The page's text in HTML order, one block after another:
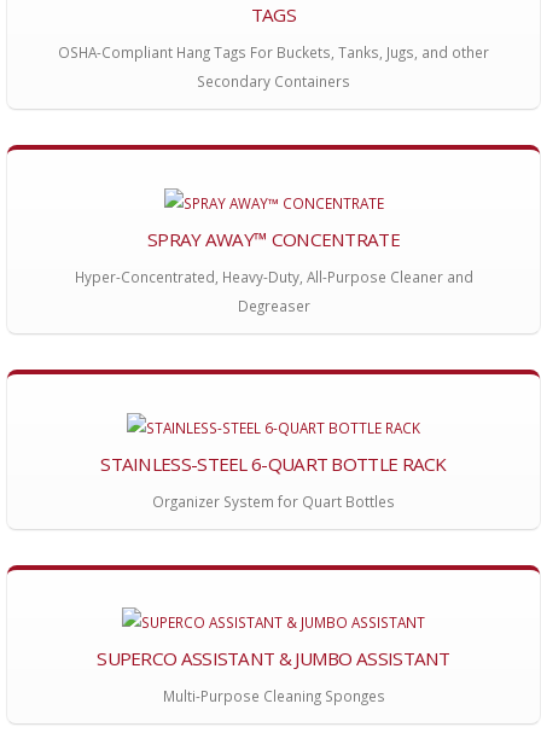
TAGS
OSHA-Compliant Hang Tags For Buckets, Tanks, Jugs, and other
Secondary Containers
SPRAY AWAY™ CONCENTRATE
Hyper-Concentrated, Heavy-Duty, All-Purpose Cleaner and
Degreaser
STAINLESS-STEEL 6-QUART BOTTLE RACK
Organizer System for Quart Bottles
SUPERCO ASSISTANT & JUMBO ASSISTANT
Multi-Purpose Cleaning Sponges